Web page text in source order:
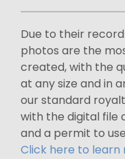
Due to their
photos are the
created, with the
at any size and in
our standard
with the digital file
and a permit to
Click here to learn